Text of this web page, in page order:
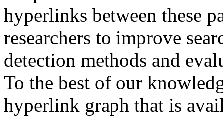
hyperlinks between these
researchers to improve
detection methods and
To the best of our
hyperlink graph that is